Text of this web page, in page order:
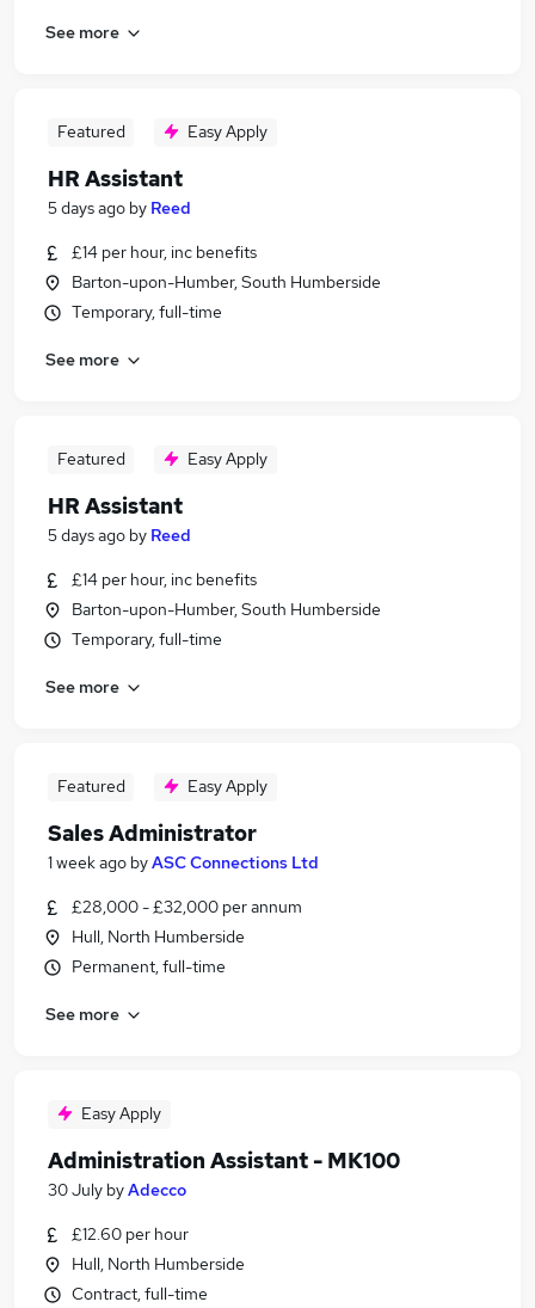
See more
Featured Easy Apply
HR Assistant
5 days ago by Reed
£14 per hour, inc benefits
Barton-upon-Humber, South Humberside
Temporary, full-time
See more
Featured Easy Apply
HR Assistant
5 days ago by Reed
£14 per hour, inc benefits
Barton-upon-Humber, South Humberside
Temporary, full-time
See more
Featured Easy Apply
Sales Administrator
1 week ago byASC Connections Ltd
£28,000 - £32,000 per annum
Hull, North Humberside
Permanent, full-time
See more
Easy Apply
Administration Assistant - MK100
30 July byAdecco
£12.60 per hour
Hull, North Humberside
Contract, full-time